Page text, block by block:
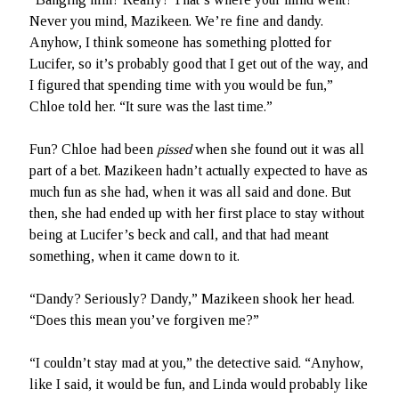
Never you mind, Mazikeen. We’re fine and dandy.
Anyhow, I think someone has something plotted for
Lucifer, so it’s probably good that I get out of the way, and
I figured that spending time with you would be fun,”
Chloe told her. “It sure was the last time.”
Fun? Chloe had been pissedwhen she found out it was all
part of a bet. Mazikeen hadn’t actually expected to have as
much fun as she had, when it was all said and done. But
then, she had ended up with her first place to stay without
being at Lucifer’s beck and call, and that had meant
something, when it came down to it.
“Dandy? Seriously? Dandy,” Mazikeen shook her head.
“Does this mean you’ve forgiven me?”
“I couldn’t stay mad at you,” the detective said. “Anyhow,
like I said, it would be fun, and Linda would probably like